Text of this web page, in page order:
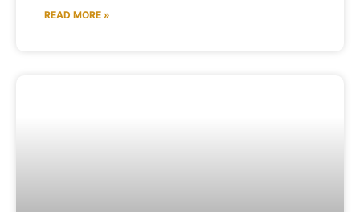
READ MORE »